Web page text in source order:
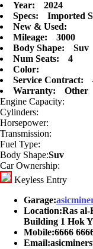
Year:
2024
Specs:
Imported
New & Used:
Mileage:
3000
Body Shape:
Suv
Num Seats:
4
Color:
Service Contract:
Warranty:
Other
Engine Capacity:
Cylinders:
Horsepower:
Transmission:
Fuel Type:
Body Shape:Suv
Car Ownership:
Keyless Entry
Garage:
Location:Ras
Building 1 Hok
Mobile:6666
Email: